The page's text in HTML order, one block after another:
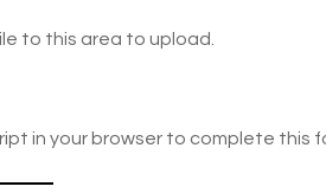
to this area to upload.
in your browser to complete this